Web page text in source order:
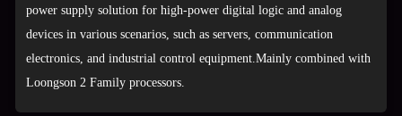
power supply solution for high-power digital logic and analog
devices in various scenarios, such as servers, communication
electronics, and industrial control equipment.Mainly combined with
Loongson 2 Family processors.